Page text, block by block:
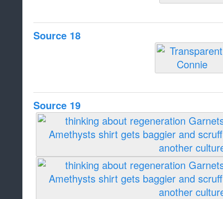
Source 18
Source 19